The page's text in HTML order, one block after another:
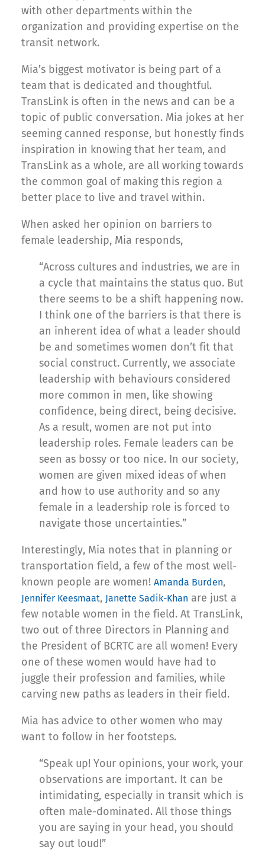
with other departments within the
organization and providing expertise on the
transit network.
Mia’s biggest motivator is being part of a
team that is dedicated and thoughtful.
TransLink is often in the news and can be a
topic of public conversation. Mia jokes at her
seeming canned response, but honestly finds
inspiration in knowing that her team, and
TransLink as a whole, are all working towards
the common goal of making this region a
better place to live and travel within.
When asked her opinion on barriers to
female leadership, Mia responds,
“Across cultures and industries, we are in
a cycle that maintains the status quo. But
there seems to be a shift happening now.
I think one of the barriers is that there is
an inherent idea of what a leader should
be and sometimes women don’t fit that
social construct. Currently, we associate
leadership with behaviours considered
more common in men, like showing
confidence, being direct, being decisive.
As a result, women are not put into
leadership roles. Female leaders can be
seen as bossy or too nice. In our society,
women are given mixed ideas of when
and how to use authority and so any
female in a leadership role is forced to
navigate those uncertainties.”
Interestingly, Mia notes that in planning or
transportation field, a few of the most well-
known people are women! Amanda Burden,
Jennifer Keesmaat, Janette Sadik-Khan are just a
few notable women in the field. At TransLink,
two out of three Directors in Planning and
the President of BCRTC are all women! Every
one of these women would have had to
juggle their profession and families, while
carving new paths as leaders in their field.
Mia has advice to other women who may
want to follow in her footsteps.
“Speak up! Your opinions, your work, your
observations are important. It can be
intimidating, especially in transit which is
often male-dominated. All those things
you are saying in your head, you should
say out loud!”